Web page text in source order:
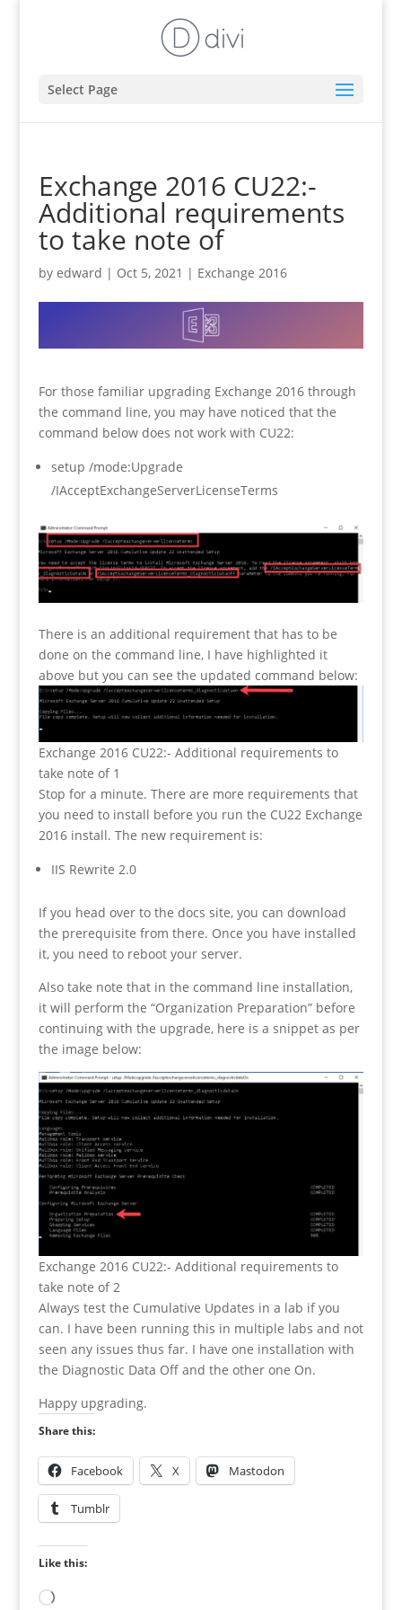
Select Page
Exchange 2016 CU22:-
Additional requirements
to take note of
by edward | Oct 5, 2021 | Exchange 2016
For those familiar upgrading Exchange 2016 through
the command line, you may have noticed that the
command below does not work with CU22:
setup /mode:Upgrade
/IAcceptExchangeServerLicenseTerms
There is an additional requirement that has to be
done on the command line, I have highlighted it
above but you can see the updated command below:
Exchange 2016 CU22:- Additional requirements to
take note of 1
Stop for a minute. There are more requirements that
you need to install before you run the CU22 Exchange
2016 install. The new requirement is:
IIS Rewrite 2.0
If you head over to the docs site, you can download
the prerequisite from there. Once you have installed
it, you need to reboot your server.
Also take note that in the command line installation,
it will perform the “Organization Preparation” before
continuing with the upgrade, here is a snippet as per
the image below:
Exchange 2016 CU22:- Additional requirements to
take note of 2
Always test the Cumulative Updates in a lab if you
can. I have been running this in multiple labs and not
seen any issues thus far. I have one installation with
the Diagnostic Data Off and the other one On.
Happy upgrading.
Share this:
Facebook X Mastodon
Tumblr
Like this:
Loading…